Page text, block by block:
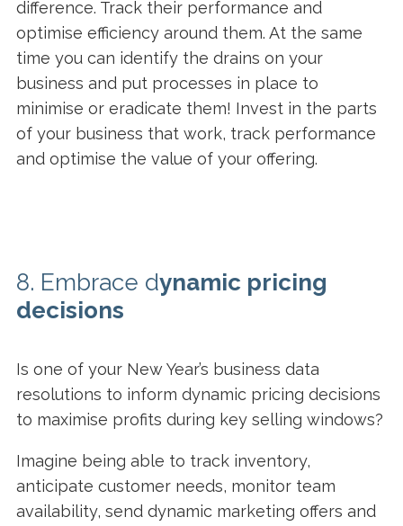
difference. Track their performance and
optimise efficiency around them. At the same
time you can identify the drains on your
business and put processes in place to
minimise or eradicate them! Invest in the parts
of your business that work, track performance
and optimise the value of your offering.
8. Embrace dynamic pricing
decisions
Is one of your New Year’s business data
resolutions to inform dynamic pricing decisions
to maximise profits during key selling windows?
Imagine being able to track inventory,
anticipate customer needs, monitor team
availability, send dynamic marketing offers and